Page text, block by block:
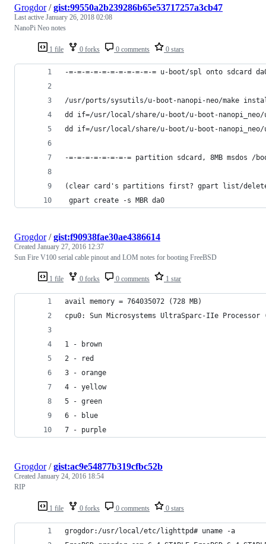
1 file 0 forks 0 comments 0 stars
Grogdor/gist:99550a2b239286b65e53717257a3cb47
Last active January 26, 2018 02:08
NanoPi Neo notes
-=-=-=-=-=-=-=-=-=-=-= u-boot/spl onto sdcard
/usr/ports/sysutils/u-boot-nanopi-neo/make
dd if=/usr/local/share/u-boot/u-boot-
dd if=/usr/local/share/u-boot/u-boot-nanopi_neo/
-=-=-=-=-=-=-=-= partition sdcard, 8MB msdos /
(clear card's partitions first? gpart list/
gpart create -s MBR da0
1 file 0 forks 0 comments 1 star
Grogdor/gist:f90938fae30ae4386614
Created January 27, 2016 12:37
Sun Fire V100 serial cable pinout and LOM notes for booting FreeBSD
avail memory = 764035072 (728 MB)
cpu0: Sun Microsystems UltraSparc-IIe Processor
1 - brown
2 - red
3 - orange
4 - yellow
5 - green
6 - blue
7 - purple
1 file 0 forks 0 comments 0 stars
Grogdor/gist:ac9e54877b319cfbc52b
Created January 24, 2016 18:54
RIP
grogdor:/usr/local/etc/lighttpd# uname -a